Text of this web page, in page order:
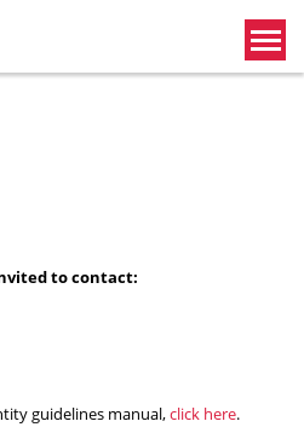
to contact:
guidelines manual,click here.